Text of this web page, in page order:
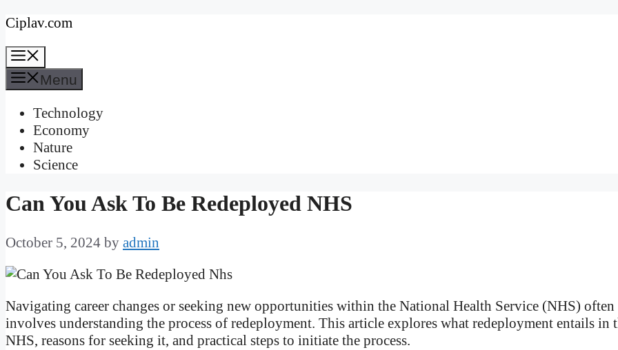
Skip
content
Ciplav.com
Menu
Technology
Economy
Nature
Science
Can You Ask To Be Redeployed NHS
October 5, 2024 by admin
Navigating career changes or seeking new opportunities within the National Health Service (NHS) often
involves understanding the process of redeployment. This article explores what redeployment entails in
NHS, reasons for seeking it, and practical steps to initiate the process.